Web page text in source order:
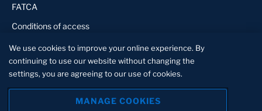
FATCA
Conditions of access
Disclaimer
Privacy Statement
Standard Lesotho Bank is a licensed financial institution in terms
We use cookies to improve your online experience. By
continuing to use our website without changing the
settings, you are agreeing to our use of cookies.
MANAGE COOKIES